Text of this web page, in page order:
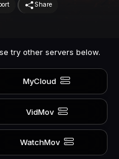
Share
try other servers below.
MyCloud
VidMov
WatchMov